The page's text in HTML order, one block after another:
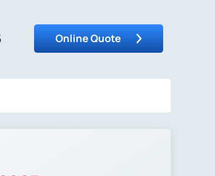
Online Quote